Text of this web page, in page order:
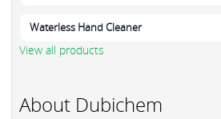
Waterless Hand Cleaner
View all products
About Dubichem